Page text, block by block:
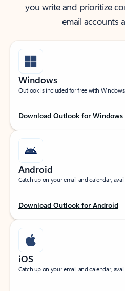
you write and prioritize
email accounts
Windows
Outlook is included for free with Windows.
Download Outlook for Windows
Android
Catch up on your email and calendar,
Download Outlook for Android
iOS
Catch up on your email and calendar,